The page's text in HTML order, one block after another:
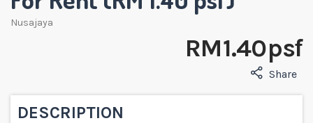
Nusajaya
RM 1.40 psf
Share
DESCRIPTION